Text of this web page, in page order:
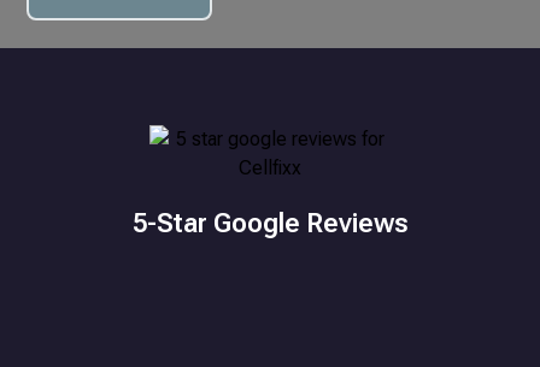
5-Star Google Reviews